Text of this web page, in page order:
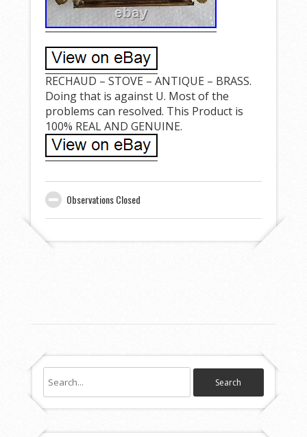
RECHAUD – STOVE – ANTIQUE – BRASS.
Doing that is against U. Most of the
problems can resolved. This Product is
100% REAL AND GENUINE.
Observations Closed